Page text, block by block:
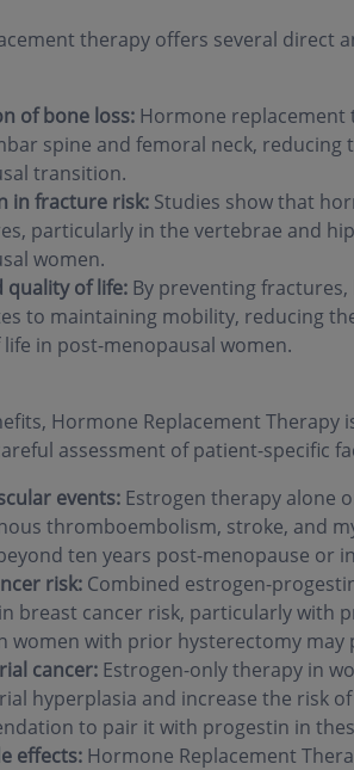
therapy offers several direct
of bone loss:Hormone replacement
spine and femoral neck,
transition.
in fracture risk:Studies show that
particularly in the vertebrae and
women.
quality of life:By preventing
to maintaining mobility, reducing
in post-menopausal women.
Hormone Replacement
assessment of patient-specific
events:Estrogen therapy alone
thromboembolism, stroke, and
ten years post-menopause or
risk:Combined estrogen-
breast cancer risk, particularly with
women with prior hysterectomy may
cancer:Estrogen-only therapy in
hyperplasia and increase the risk
to pair it with progestin in
effects:Hormone Replacement